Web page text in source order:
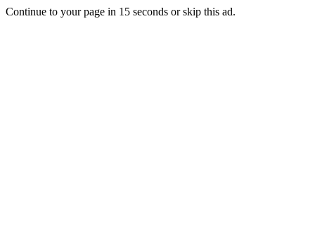
Continue to your page in 15 seconds orskip this ad.